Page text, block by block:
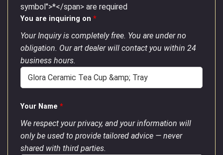
symbol">*</span> are required
You are inquiring on *
Your Inquiry is completely free. You are under no
obligation. Our art dealer will contact you within 24
business hours.
Your Name *
We respect your privacy, and your information will
only be used to provide tailored advice — never
shared with third parties.